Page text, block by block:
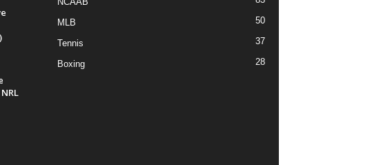
MLB 50
Tennis 37
Boxing 28